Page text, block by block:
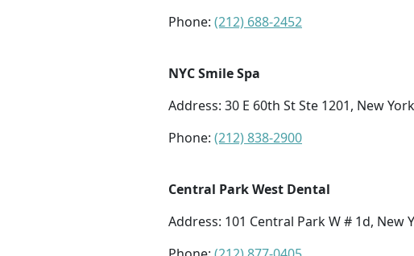
Phone: (212) 688-2452
NYC Smile Spa
Address: 30 E 60th St Ste 1201, New
Phone: (212) 838-2900
Central Park West Dental
Address: 101 Central Park W # 1d, New